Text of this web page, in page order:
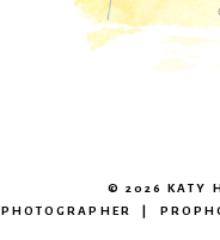
© 2026 KATY
PHOTOGRAPHER |